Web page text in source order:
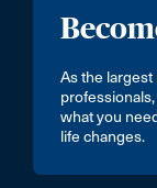
As the largest
what you
life changes.